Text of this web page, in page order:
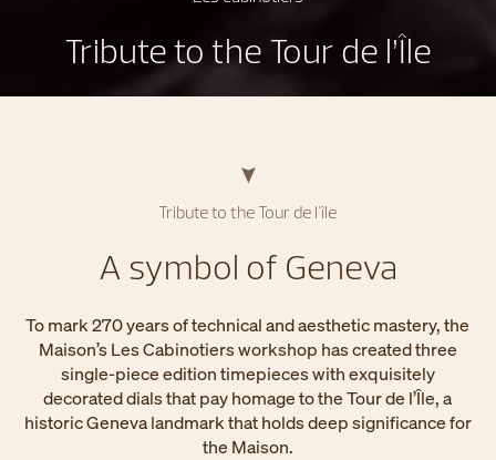
Tribute to the Tour de l’Île
Tribute to the Tour de l'île
A symbol of Geneva
To mark 270 years of technical and aesthetic mastery, the
Maison’s Les Cabinotiers workshop has created three
single-piece edition timepieces with exquisitely
decorated dials that pay homage to the Tour de l’Île, a
historic Geneva landmark that holds deep significance for
the Maison.